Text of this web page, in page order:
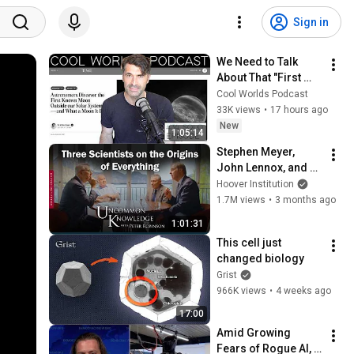
Sign in
1:05:14
We Need to Talk
About That "First
Exomoon"
Discovery
Cool Worlds Podcast
33K views • 17 hours ago
New
1:01:31
Stephen Meyer,
John Lennox, and
James Tour: Three
Scientists on the
Hoover Institution
1.7M views • 3 months ago
17:00
This cell just
changed biology
Grist
966K views • 4 weeks ago
Amid Growing
Fears of Rogue AI,